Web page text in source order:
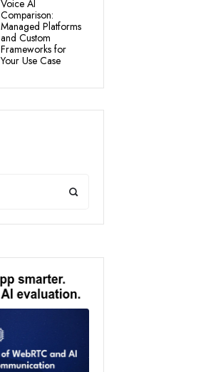
Voice AI
Comparison:
Managed Platforms
and Custom
Frameworks for
Your Use Case